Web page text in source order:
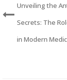
Unveiling the
Secrets: The
in Modern